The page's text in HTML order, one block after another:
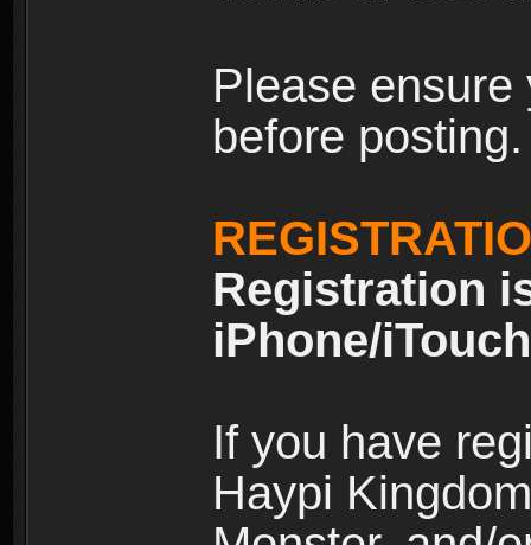
Please
before posting.
Registration
iPhone/
If you have
Haypi